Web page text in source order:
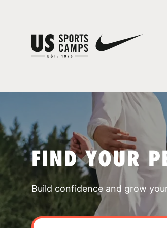
FIND YOUR
Build confidence and grow